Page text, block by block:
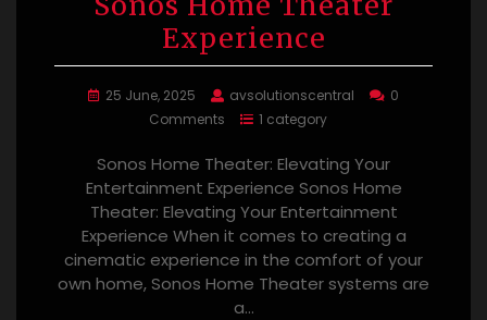
Experience
25 June, 2025 avsolutionscentral
0
Comments
1 category
Sonos Home Theater: Elevating Your
Entertainment Experience Sonos Home
Theater: Elevating Your Entertainment
Experience When it comes to creating a
cinematic experience in the comfort of your
own home, Sonos Home Theater systems are
a…